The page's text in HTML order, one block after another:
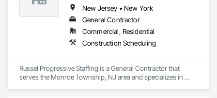
adherence / best scheduling practices being utilized, perform
full scheduling services - preliminary & baseline creation /
updates / maintenance, delay / time impact analysis / delay
fragnet creation, scheduling training - best practices /
software training.
New Jersey • New York
General Contractor
Commercial, Residential
Construction Scheduling
Russel Progressive Staffing is a General Contractor that
serves the Monroe Township, NJ area and specializes in